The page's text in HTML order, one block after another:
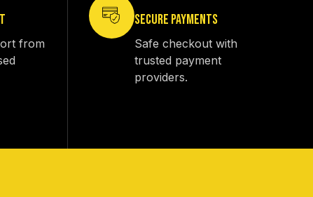
from
SECURE PAYMENTS
Safe checkout with
trusted payment
providers.